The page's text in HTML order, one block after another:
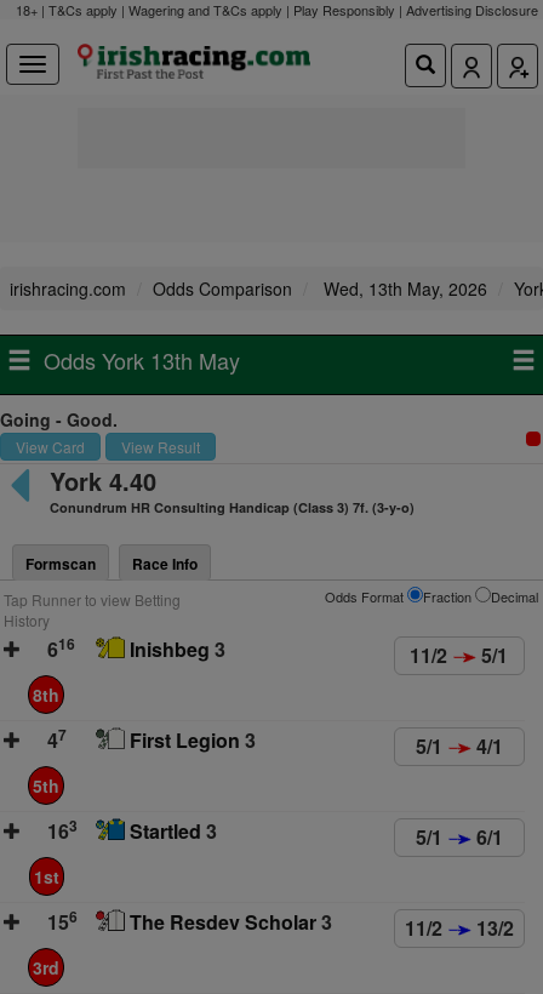
18+ | T&Cs apply | Wagering and T&Cs apply | Play Responsibly | Advertising Disclosure
irishracing.com Odds Comparison Wed, 13th May, 2026
Odds York 13th May
Going - Good.
View Card View Result
York 4.40
Conundrum HR Consulting Handicap (Class 3) 7f. (3-y-o)
Formscan Race Info
Tap Runner to view Betting
History
Odds Format Fraction Decimal
616 Inishbeg 3 11/2 5/1
8th
47 First Legion 3 5/1 4/1
5th
163 Startled 3 5/1 6/1
1st
156 The Resdev Scholar3 11/2 13/2
3rd